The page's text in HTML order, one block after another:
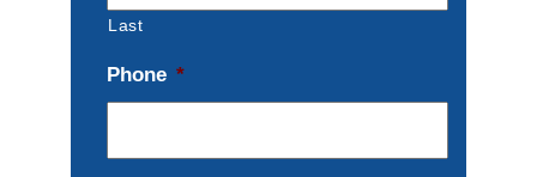
Last
Phone *